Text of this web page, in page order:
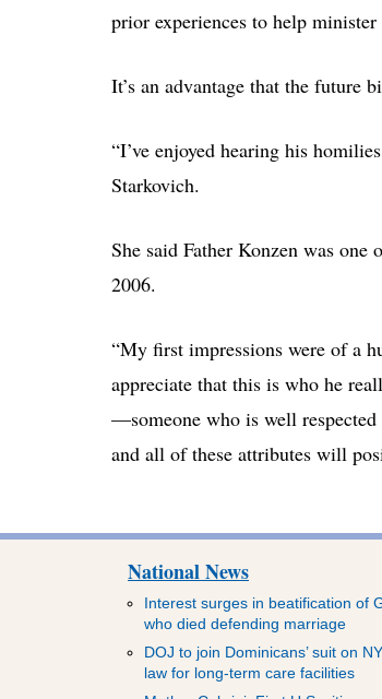
prior experiences to help
It’s an advantage that the future
“I’ve enjoyed hearing his
Starkovich.
She said Father Konzen was
2006.
“My first impressions were of a
appreciate that this is who he
—someone who is well respected
and all of these attributes will
National News
Interest surges in beatification of
who died defending marriage
DOJ to join Dominicans’ suit on
law for long-term care facilities